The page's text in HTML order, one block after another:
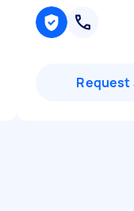
Request